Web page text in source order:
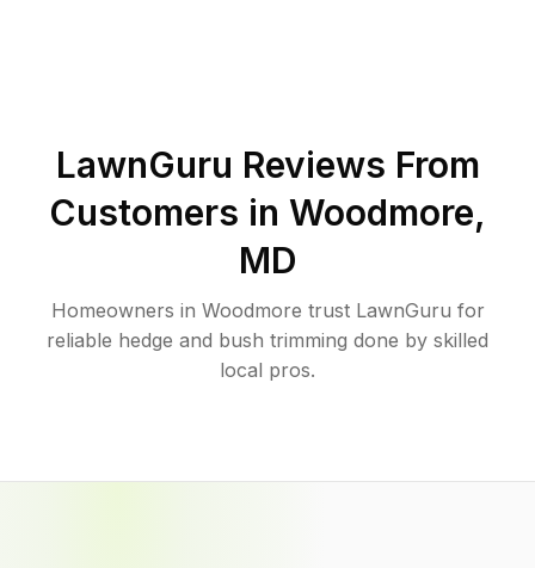
LawnGuru Reviews From
Customers in Woodmore,
MD
Homeowners in Woodmore trust LawnGuru for
reliable hedge and bush trimming done by skilled
local pros.